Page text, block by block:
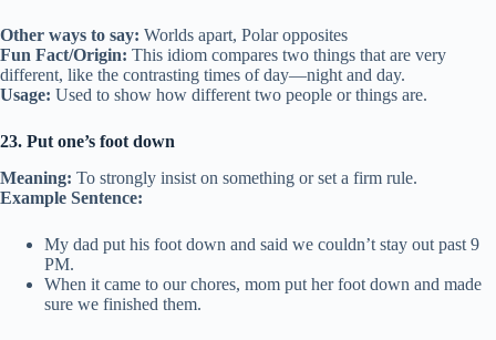
Other ways to say: Worlds apart, Polar opposites
Fun Fact/Origin: This idiom compares two things that are very
different, like the contrasting times of day—night and day.
Usage: Used to show how different two people or things are.
23. Put one’s foot down
Meaning: To strongly insist on something or set a firm rule.
Example Sentence:
My dad put his foot down and said we couldn’t stay out past 9
PM.
When it came to our chores, mom put her foot down and made
sure we finished them.